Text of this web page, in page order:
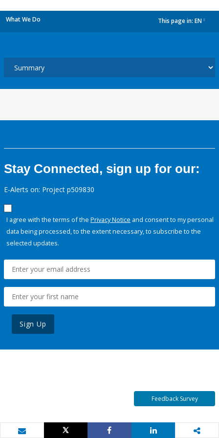
What We Do This page in: EN
Stay Connected, sign up for our:
E-Alerts on: Project p509830
I agree with the terms of the Privacy Notice and consent to my personal
data being processed, to the extent necessary, to subscribe to the
selected updates.
Sign Up
Feedback Survey